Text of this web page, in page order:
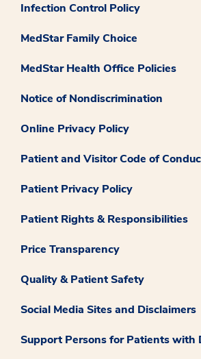
Infection Control Policy
MedStar Family Choice
MedStar Health Office Policies
Notice of Nondiscrimination
Online Privacy Policy
Patient and Visitor Code of
Patient Privacy Policy
Patient Rights & Responsibilities
Price Transparency
Quality & Patient Safety
Social Media Sites and Disclaimers
Support Persons for Patients with